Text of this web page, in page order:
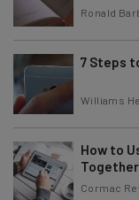
Ronald
7 Steps
Williams
How to
Together
Cormac